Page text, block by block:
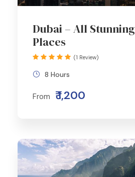
Dubai – All Stunning
Places
From ₹ 1,200
8 Hours
(1 Review)